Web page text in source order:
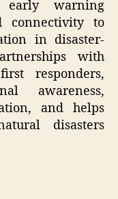
early warning
connectivity to
in disaster-
with
responders,
awareness,
and helps
disasters